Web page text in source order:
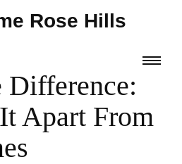
Rose Hills
Difference:
Apart From